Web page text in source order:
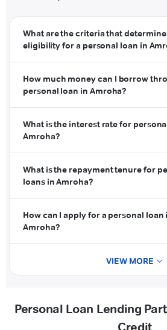
What are the criteria that
eligibility for a personal loan in
How much money can I borrow
personal loan in Amroha?
What is the interest rate for
Amroha?
What is the repayment tenure for
loans in Amroha?
How can I apply for a personal loan
Amroha?
VIEW MORE
Personal Loan Lending
Credit